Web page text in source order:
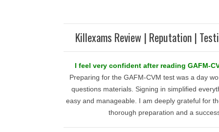
Killexams Review | Reputation |
I feel very confident after reading GAFM-
Preparing for the GAFM-CVM test was a day
questions materials. Signing in simplified
easy and manageable. I am deeply grateful for
thorough preparation and a